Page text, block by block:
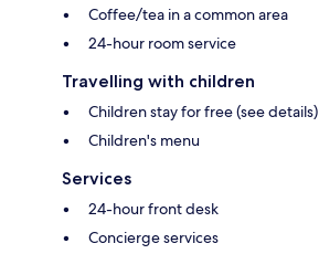
Coffee/tea in a common area
24-hour room service
Travelling with children
Children stay for free (see details)
Children's menu
Services
24-hour front desk
Concierge services